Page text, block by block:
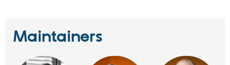
Maintainers